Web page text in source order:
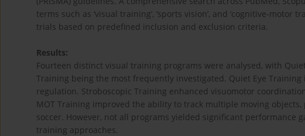
terms such as ‘visual training’, ‘sports vision’, and ‘cognitive-
trials based on predefined inclusion and exclusion criteria.
Results:
Fourteen distinct visual training programs were analysed, with
Training being the most frequently investigated. Quiet Eye Training
regulation. Stroboscopic Training enhanced visuomotor
MOT Training improved the ability to track multiple moving
soccer. However, not all programs yielded significant performance
training approaches.